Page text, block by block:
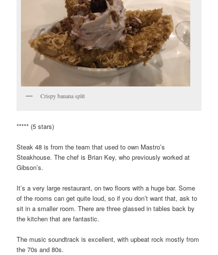
Crispy banana split
***** (5 stars)
Steak 48 is from the team that used to own Mastro’s
Steakhouse. The chef is Brian Key, who previously worked at
Gibson’s.
It’s a very large restaurant, on two floors with a huge bar. Some
of the rooms can get quite loud, so if you don’t want that, ask to
sit in a smaller room. There are three glassed in tables back by
the kitchen that are fantastic.
The music soundtrack is excellent, with upbeat rock mostly from
the 70s and 80s.